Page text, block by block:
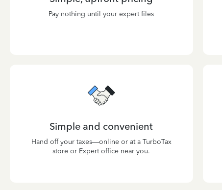
Pay nothing until your expert files
Simple and convenient
Hand off your taxes—online or at a TurboTax
store or Expert office near you.